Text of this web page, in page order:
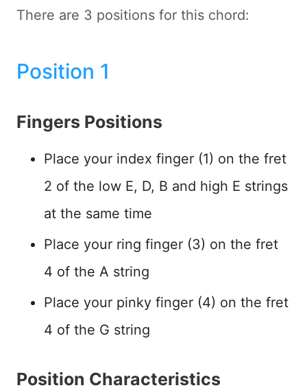
There are 3 positions for this chord:
Position 1
Fingers Positions
Place your index finger (1) on the fret
2 of the low E, D, B and high E strings
at the same time
Place your ring finger (3) on the fret
4 of the A string
Place your pinky finger (4) on the fret
4 of the G string
Position Characteristics